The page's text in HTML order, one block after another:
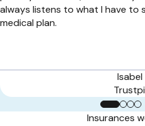
always listens to what I have to
medical plan.
Isabel
Insurances